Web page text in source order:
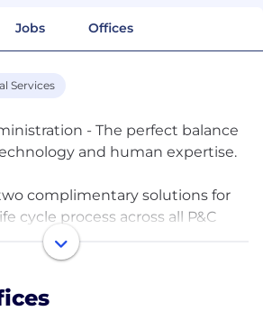
Jobs Offices
Services
- The perfect balance
and human expertise.
complimentary solutions for
cycle process across all P&C
and programs. These offerings
our Low Code Fully Configurable
Process Outsourcing